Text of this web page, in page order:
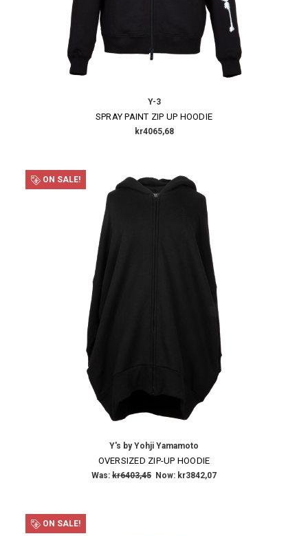
Y-3
SPRAY PAINT ZIP UP HOODIE
kr4065,68
ON SALE!
Y's by Yohji Yamamoto
OVERSIZED ZIP-UP HOODIE
Was: kr6403,45 Now: kr3842,07
ON SALE!
SUBSCRIBE TO OUR NEWSLETTER